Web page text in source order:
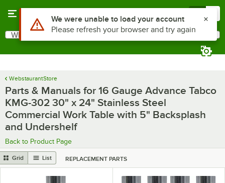
Search
What are you looking for?
WebstaurantStore
Parts & Manuals for 16 Gauge Advance Tabco
KMG-302 30" x 24" Stainless Steel
Commercial Work Table with 5" Backsplash
and Undershelf
Back to Product Page
Grid List REPLACEMENT PARTS
Use Alt or Option plus Z to reach the notifications list
We were unable to load your account
Please refresh your browser and try again